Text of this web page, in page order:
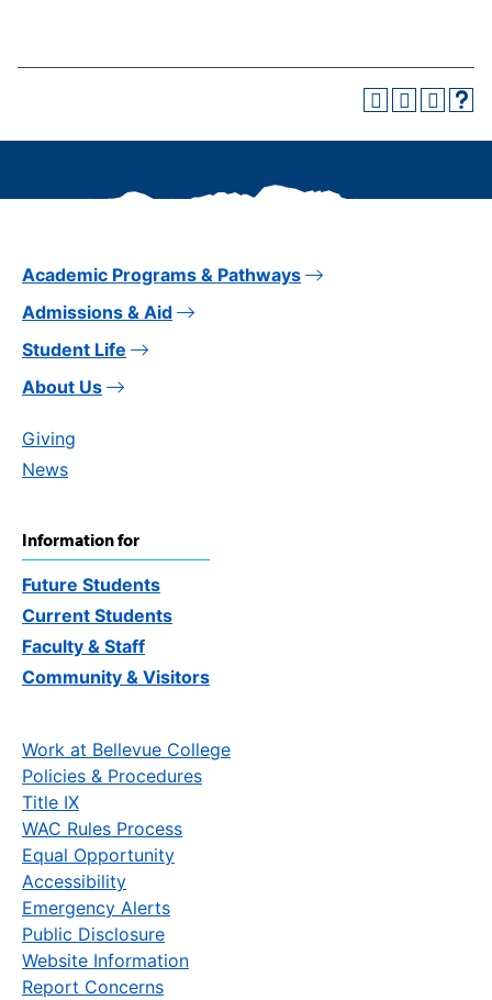
Academic Programs & Pathways
Admissions & Aid
Student Life
About Us
Giving
News
Information for
Future Students
Current Students
Faculty & Staff
Community & Visitors
Work at Bellevue College
Policies & Procedures
Title IX
WAC Rules Process
Equal Opportunity
Accessibility
Emergency Alerts
Public Disclosure
Website Information
Report Concerns